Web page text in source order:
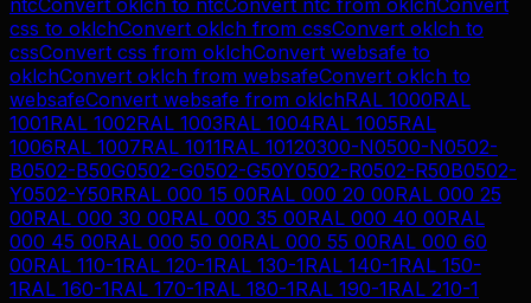
ntcConvert oklch to ntcConvert ntc from oklchConvert
css to oklchConvert oklch from cssConvert oklch to
cssConvert css from oklchConvert websafe to
oklchConvert oklch from websafeConvert oklch to
websafeConvert websafe from oklchRAL 1000RAL
1001RAL 1002RAL 1003RAL 1004RAL 1005RAL
1006RAL 1007RAL 1011RAL 10120300-N0500-N0502-
B0502-B50G0502-G0502-G50Y0502-R0502-R50B0502-
Y0502-Y50RRAL 000 15 00RAL 000 20 00RAL 000 25
00RAL 000 30 00RAL 000 35 00RAL 000 40 00RAL
000 45 00RAL 000 50 00RAL 000 55 00RAL 000 60
00RAL 110-1RAL 120-1RAL 130-1RAL 140-1RAL 150-
1RAL 160-1RAL 170-1RAL 180-1RAL 190-1RAL 210-1